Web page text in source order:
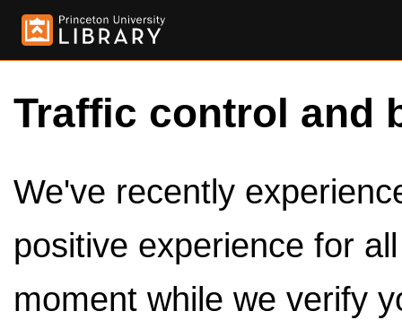
Traffic control and
We've recently
positive experience for
moment while we verify